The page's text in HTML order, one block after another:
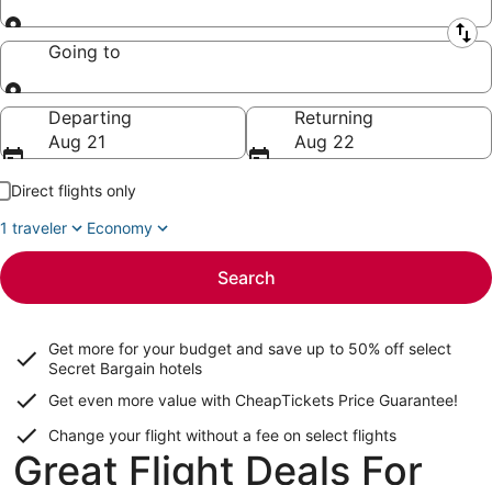
Leaving from
Going to
Going to
Departing
Aug 21
Returning
Aug 22
Direct flights only
1 traveler
Economy
Search
Get more for your budget and save up to 50% off select
Secret Bargain hotels
Get even more value with CheapTickets Price Guarantee!
Change your flight without a fee on select flights
Great Flight Deals For